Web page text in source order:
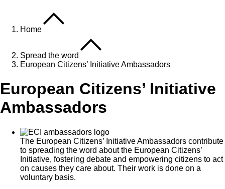
Home
Spread the word
European Citizens’ Initiative Ambassadors
European Citizens’ Initiative
Ambassadors
The European Citizens’ Initiative Ambassadors contribute
to spreading the word about the European Citizens’
Initiative, fostering debate and empowering citizens to act
on causes they care about. Their work is done on a
voluntary basis.